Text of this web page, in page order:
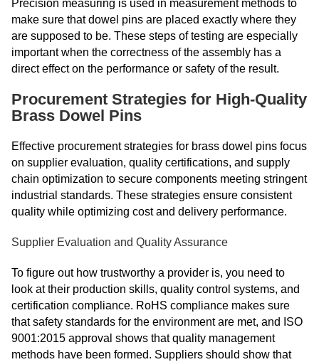
Precision measuring is used in measurement methods to
make sure that dowel pins are placed exactly where they
are supposed to be. These steps of testing are especially
important when the correctness of the assembly has a
direct effect on the performance or safety of the result.
Procurement Strategies for High-Quality
Brass Dowel Pins
Effective procurement strategies for brass dowel pins focus
on supplier evaluation, quality certifications, and supply
chain optimization to secure components meeting stringent
industrial standards. These strategies ensure consistent
quality while optimizing cost and delivery performance.
Supplier Evaluation and Quality Assurance
To figure out how trustworthy a provider is, you need to
look at their production skills, quality control systems, and
certification compliance. RoHS compliance makes sure
that safety standards for the environment are met, and ISO
9001:2015 approval shows that quality management
methods have been formed. Suppliers should show that